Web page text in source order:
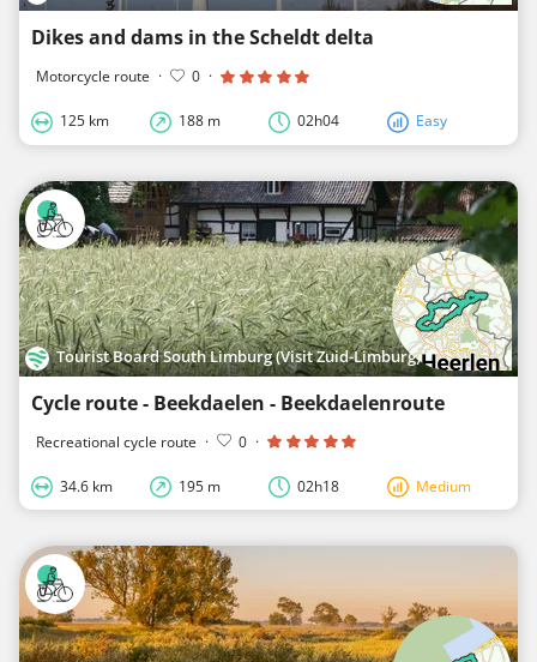
Dikes and dams in the Scheldt delta
Motorcycle route · 0 ·
125 km 188 m 02h04 Easy
Tourist Board South Limburg (Visit Zuid-Limburg)
Cycle route - Beekdaelen - Beekdaelenroute
Recreational cycle route · 0 ·
34.6 km 195 m 02h18 Medium